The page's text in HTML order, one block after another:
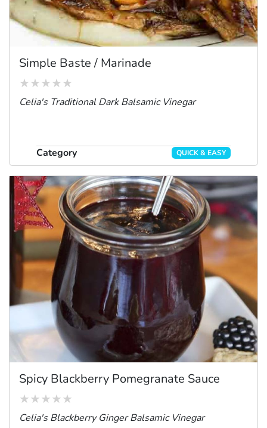
Simple Baste / Marinade
Celia's Traditional Dark Balsamic Vinegar
Category QUICK & EASY
Spicy Blackberry Pomegranate Sauce
Celia's Blackberry Ginger Balsamic Vinegar